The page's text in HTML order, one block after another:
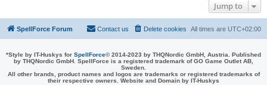
Jump to
SpellForce Forum All times are UTC+02:00
Delete cookies
Contact us
*Style by IT-Huskys for SpellForce© 2014-2023 by THQNordic GmbH, Austria. Published
by THQNordic GmbH. SpellForce is a registered trademark of GO Game Outlet AB,
Sweden.
All other brands, product names and logos are trademarks or registered trademarks of
their respective owners. Website and Domain by IT-Huskys